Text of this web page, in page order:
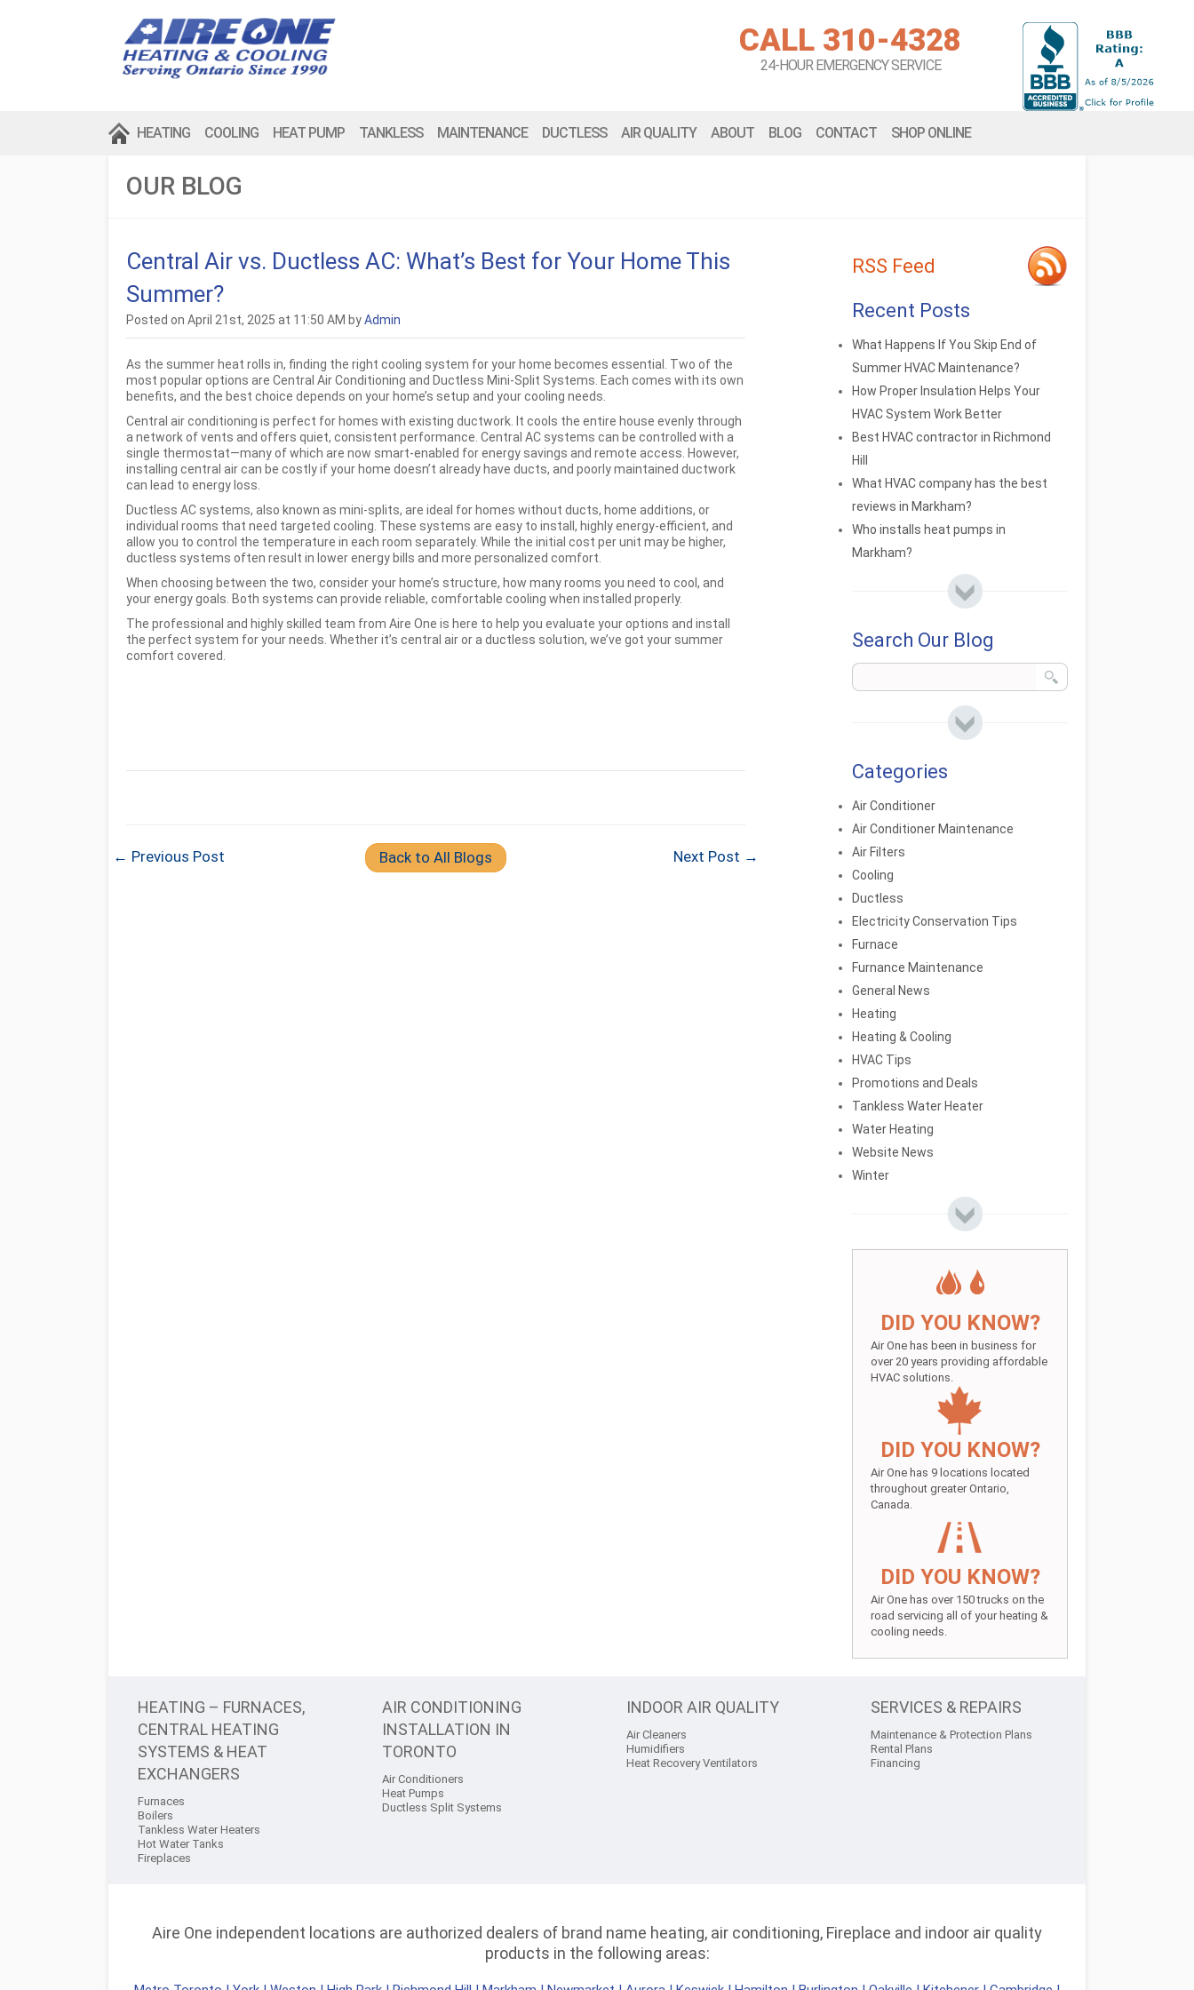
CALL 310-4328
24-HOUR EMERGENCY SERVICE
HEATING COOLING HEAT PUMP TANKLESS MAINTENANCE DUCTLESS AIR QUALITY ABOUT BLOG CONTACT SHOP ONLINE
OUR BLOG
Central Air vs. Ductless AC: What’s Best for Your Home This
Summer?
Posted on April 21st, 2025 at 11:50 AM byAdmin
As the summer heat rolls in, finding the right cooling system for your home becomes essential. Two of the
most popular options are Central Air Conditioning and Ductless Mini-Split Systems. Each comes with its own
benefits, and the best choice depends on your home’s setup and your cooling needs.
Central air conditioning is perfect for homes with existing ductwork. It cools the entire house evenly through
a network of vents and offers quiet, consistent performance. Central AC systems can be controlled with a
single thermostat—many of which are now smart-enabled for energy savings and remote access. However,
installing central air can be costly if your home doesn’t already have ducts, and poorly maintained ductwork
can lead to energy loss.
Ductless AC systems, also known as mini-splits, are ideal for homes without ducts, home additions, or
individual rooms that need targeted cooling. These systems are easy to install, highly energy-efficient, and
allow you to control the temperature in each room separately. While the initial cost per unit may be higher,
ductless systems often result in lower energy bills and more personalized comfort.
When choosing between the two, consider your home’s structure, how many rooms you need to cool, and
your energy goals. Both systems can provide reliable, comfortable cooling when installed properly.
The professional and highly skilled team from Aire One is here to help you evaluate your options and install
the perfect system for your needs. Whether it’s central air or a ductless solution, we’ve got your summer
comfort covered.
← Previous Post Back to All Blogs Next Post →
RSS Feed
Recent Posts
What Happens If You Skip End of
Summer HVAC Maintenance?
How Proper Insulation Helps Your
HVAC System Work Better
Best HVAC contractor in Richmond
Hill
What HVAC company has the best
reviews in Markham?
Who installs heat pumps in
Markham?
Search Our Blog
Categories
Air Conditioner
Air Conditioner Maintenance
Air Filters
Cooling
Ductless
Electricity Conservation Tips
Furnace
Furnance Maintenance
General News
Heating
Heating & Cooling
HVAC Tips
Promotions and Deals
Tankless Water Heater
Water Heating
Website News
Winter
DID YOU KNOW?
Air One has been in business for
over 20 years providing affordable
HVAC solutions.
DID YOU KNOW?
Air One has 9 locations located
throughout greater Ontario,
Canada.
DID YOU KNOW?
Air One has over 150 trucks on the
road servicing all of your heating &
cooling needs.
HEATING – FURNACES,
CENTRAL HEATING
SYSTEMS & HEAT
EXCHANGERS
Furnaces
Boilers
Tankless Water Heaters
Hot Water Tanks
Fireplaces
AIR CONDITIONING
INSTALLATION IN
TORONTO
Air Conditioners
Heat Pumps
Ductless Split Systems
INDOOR AIR QUALITY
Air Cleaners
Humidifiers
Heat Recovery Ventilators
SERVICES & REPAIRS
Maintenance & Protection Plans
Rental Plans
Financing
Aire One independent locations are authorized dealers of brand name heating, air conditioning, Fireplace and indoor air quality
products in the following areas: